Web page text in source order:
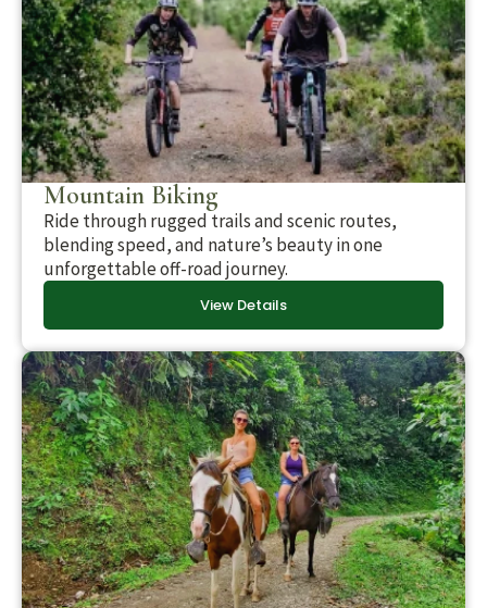
Mountain Biking
Ride through rugged trails and scenic routes,
blending speed, and nature’s beauty in one
unforgettable off-road journey.
View Details